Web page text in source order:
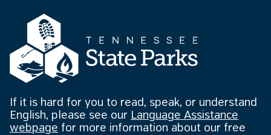
If it is hard for you to read, speak, or understand
English, please see our Language Assistance
webpage for more information about our free